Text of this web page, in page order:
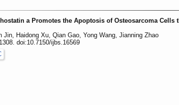
a Promotes the Apoptosis of Osteosarcoma Cells
Jin, Haidong Xu, Qian Gao, Yong Wang, Jianning Zhao
doi:10.7150/ijbs.16569